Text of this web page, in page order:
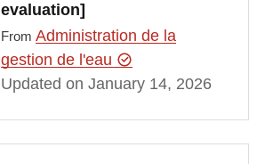
evaluation]
From Administration de la
gestion de l'eau
Updated on January 14, 2026